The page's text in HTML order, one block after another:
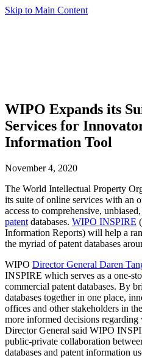
Skip to Main Content
WIPO Expands its
Services for
Information Tool
November 4, 2020
The World Intellectual Property
its suite of online services with an
access to comprehensive,
patent databases. WIPO INSPIRE
Information Reports) will help a
the myriad of patent databases
WIPO Director General Daren
INSPIRE which serves as a one-
commercial patent databases. By
databases together in one place,
offices and other stakeholders in
more informed decisions regarding
Director General said WIPO
public-private collaboration
databases and patent information